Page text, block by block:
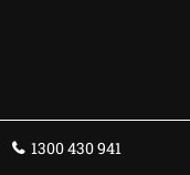
1300 430 941